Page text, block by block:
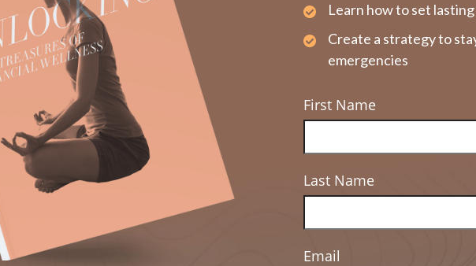
Learn how to set
Create a strategy to
emergencies
First Name
Last Name
Email